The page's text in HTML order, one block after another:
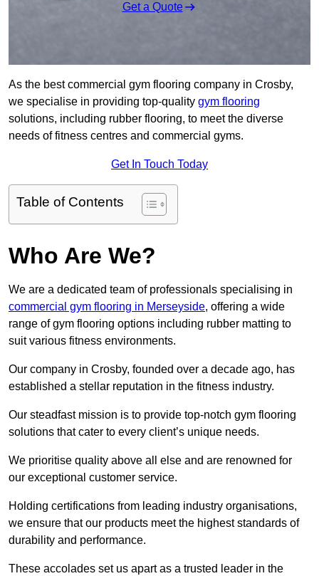
Get a Quote
As the best commercial gym flooring company in Crosby,
we specialise in providing top-quality gym flooring
solutions, including rubber flooring, to meet the diverse
needs of fitness centres and commercial gyms.
Get In Touch Today
Table of Contents
Who Are We?
We are a dedicated team of professionals specialising in
commercial gym flooring in Merseyside, offering a wide
range of gym flooring options including rubber matting to
suit various fitness environments.
Our company in Crosby, founded over a decade ago, has
established a stellar reputation in the fitness industry.
Our steadfast mission is to provide top-notch gym flooring
solutions that cater to every client’s unique needs.
We prioritise quality above all else and are renowned for
our exceptional customer service.
Holding certifications from leading industry organisations,
we ensure that our products meet the highest standards of
durability and performance.
These accolades set us apart as a trusted leader in the